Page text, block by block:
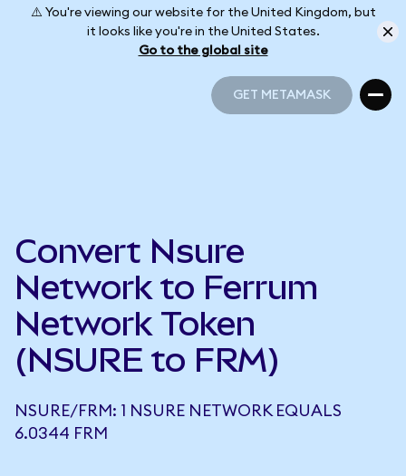
⚠️ You're viewing our website for the United Kingdom, but
it looks like you're in the United States.
Go to the global site
GET METAMASK
Convert Nsure
Network to Ferrum
Network Token
(NSURE to FRM)
NSURE/FRM: 1 NSURE NETWORK EQUALS
6.0344 FRM